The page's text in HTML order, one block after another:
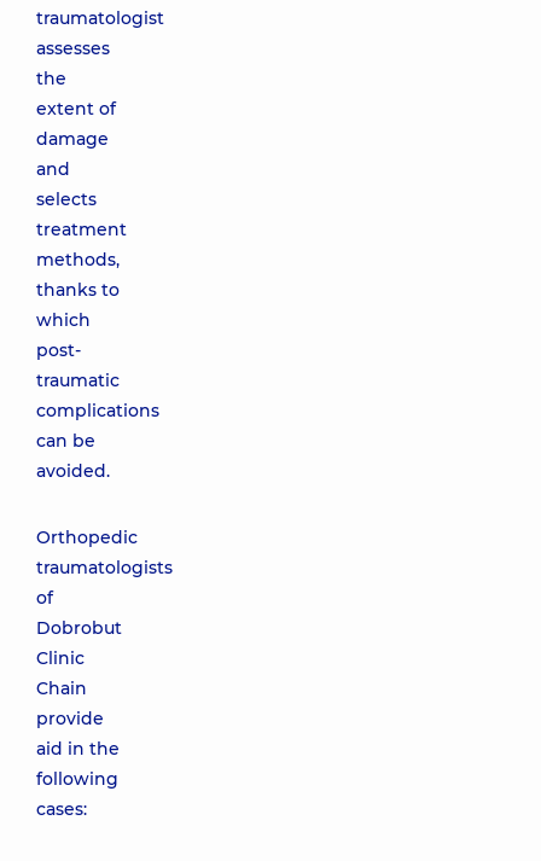
traumatologist
assesses
the
extent of
damage
and
selects
treatment
methods,
thanks to
which
post-
traumatic
complications
can be
avoided.
Orthopedic
traumatologists
of
Dobrobut
Clinic
Chain
provide
aid in the
following
cases: